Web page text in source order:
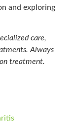
and exploring
care,
Always
treatment.